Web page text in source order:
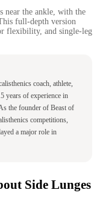
near the ankle, with the
full-depth version
flexibility, and single-leg
coach, athlete,
years of experience in
the founder of Beast of
competitions,
a major role in
Side Lunges